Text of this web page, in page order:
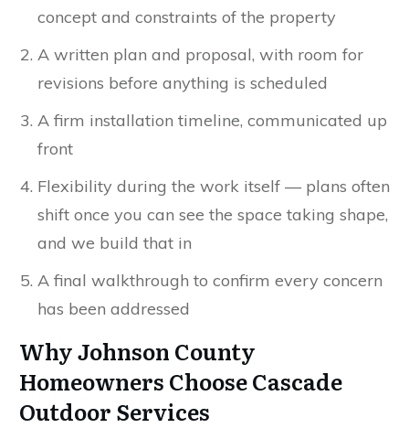
concept and constraints of the property
A written plan and proposal, with room for
revisions before anything is scheduled
A firm installation timeline, communicated up
front
Flexibility during the work itself — plans often
shift once you can see the space taking shape,
and we build that in
A final walkthrough to confirm every concern
has been addressed
Why Johnson County
Homeowners Choose Cascade
Outdoor Services